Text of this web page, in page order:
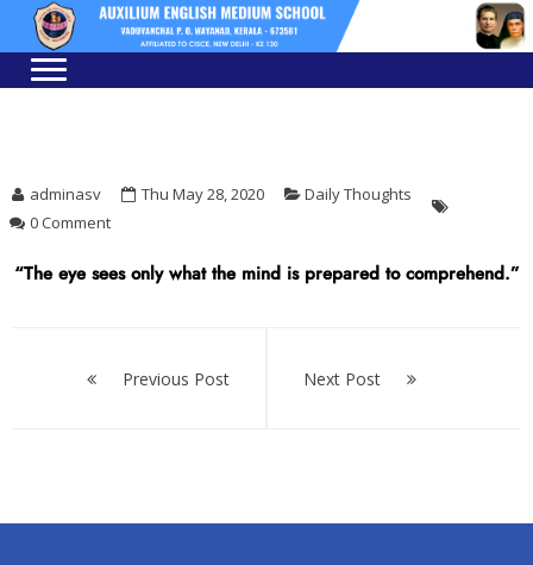
Skip
navigation
Skip
content
adminasv Thu May 28, 2020
Daily Thoughts
0 Comment
“The eye sees only what the mind is prepared to comprehend.”
navigationPrevious Post Next Post